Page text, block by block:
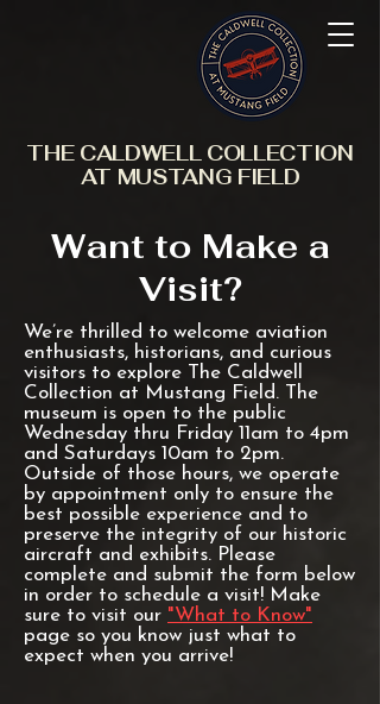
THE CALDWELL COLLECTION
AT MUSTANG FIELD
Want to Make a
Visit?
We’re thrilled to welcome aviation
enthusiasts, historians, and curious
visitors to explore The Caldwell
Collection at Mustang Field. The
museum is open to the public
Wednesday thru Friday 11am to 4pm
and Saturdays 10am to 2pm.
Outside of those hours, we operate
by appointment only to ensure the
best possible experience and to
preserve the integrity of our historic
aircraft and exhibits. Please
complete and submit the form below
in order to schedule a visit! Make
sure to visit our "What to Know"
page so you know just what to
expect when you arrive!